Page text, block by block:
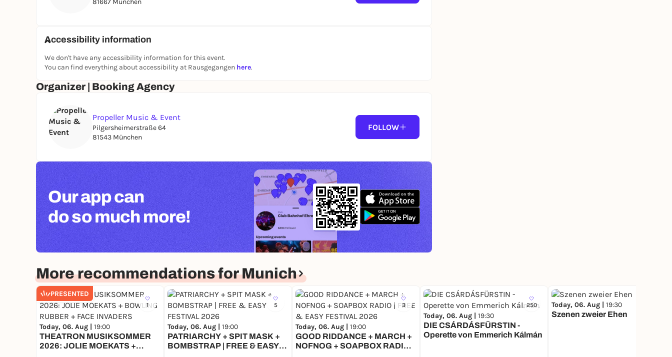
81667 München
Accessibility information
We don't have any accessibility information for this event.
You can find everything about accessibility at Rausgegangen here.
Organizer | Booking Agency
Propeller Music & Event
Pilgersheimerstraße 64
81543 München
FOLLOW
Our app can
do so much more!
More recommendations for Munich
PRESENTED
1
Today, 06. Aug | 19:00
THEATRON MUSIKSOMMER
2026: JOLIE MOEKATS +
5
Today, 06. Aug | 19:00
PATRIARCHY + SPIT MASK +
BOMBSTRAP | FREE & EASY
3
Today, 06. Aug | 19:00
GOOD RIDDANCE + MARCH +
NOFNOG + SOAPBOX RADIO |
250
Today, 06. Aug | 19:30
DIE CSÁRDÁSFÜRSTIN -
Operette von Emmerich Kálmán
Today, 06. Aug | 19:30
Szenen zweier Ehen